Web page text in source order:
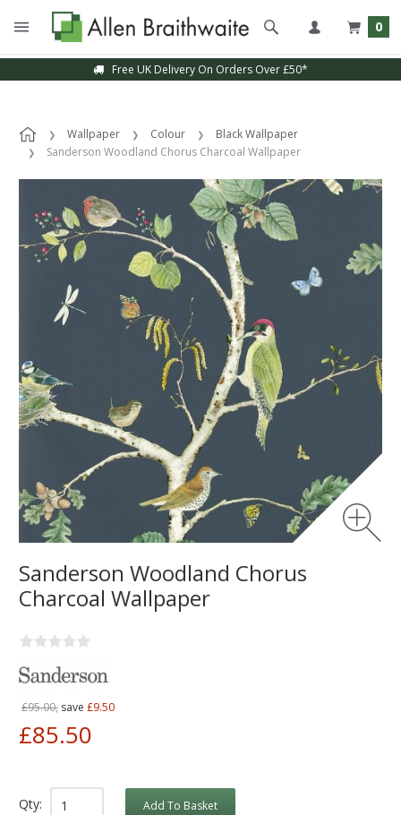
0
Free UK Delivery On Orders Over £50*
Wallpaper Colour
Black Wallpaper
Sanderson Woodland Chorus Charcoal Wallpaper
Sanderson Woodland Chorus
Charcoal Wallpaper
£95.00, save £9.50
£85.50
Qty: Add To Basket